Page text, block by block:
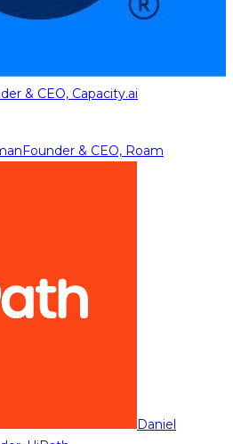
& CEO, Capacity.ai
Founder & CEO, Roam
Daniel